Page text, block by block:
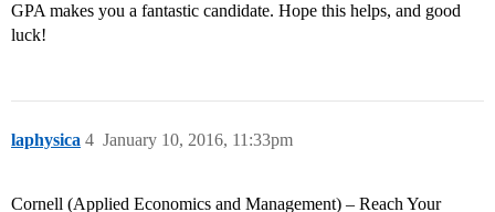
GPA makes you a fantastic candidate. Hope this helps, and good
luck!
laphysica January 10, 2016, 11:33pm
4
Cornell (Applied Economics and Management) – Reach Your